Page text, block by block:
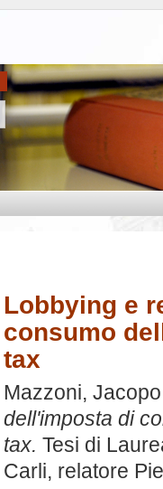
Lobbying e
consumo
tax
Mazzoni, Jacopo
dell'imposta di
tax. Tesi di
Carli, relatore